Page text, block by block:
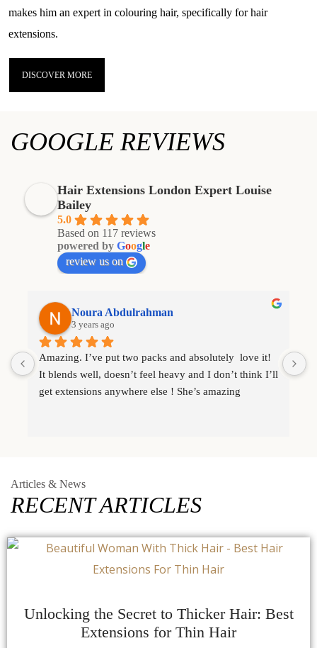
makes him an expert in colouring hair, specifically for hair
extensions.
DISCOVER MORE
GOOGLE REVIEWS
Hair Extensions London Expert Louise
Bailey
5.0
Based on 117 reviews
powered by Google
review us on
Noura Abdulrahman
3 years ago
Amazing. I’ve put two packs and absolutely  love it!
It blends well, doesn’t feel heavy and I don’t think I’ll
get extensions anywhere else ! She’s amazing
Articles & News
RECENT ARTICLES
Unlocking the Secret to Thicker Hair: Best
Extensions for Thin Hair